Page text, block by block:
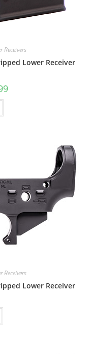
Receivers
Lower Receiver
Receivers
Lower Receiver